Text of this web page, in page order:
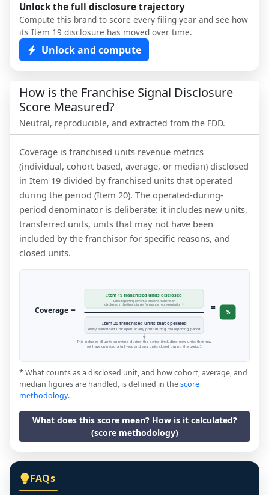
Unlock the full disclosure trajectory
Compute this brand to score every filing year and see how
its Item 19 disclosure has moved over time.
Unlock and compute
How is the Franchise Signal Disclosure
Score Measured?
Neutral, reproducible, and extracted from the FDD.
Coverage is franchised units revenue metrics
(individual, cohort based, average, or median) disclosed
in Item 19 divided by franchised units that operated
during the period (Item 20). The operated-during-
period denominator is deliberate: it includes new units,
transferred units, units that may not have been
included by the franchisor for specific reasons, and
closed units.
Coverage =
Item 19 franchised units disclosed
units reporting revenue that the franchisor
disclosed in the financial performance representation *
Item 20 franchised units that operated
every franchised unit open at any point during the reporting period
= %
This includes all units operating during the period (including new units that may
not have operated a full year, and any units closed during the period).
* What counts as a disclosed unit, and how cohort, average, and
median figures are handled, is defined in thescore
methodology.
What does this score mean? How is it calculated?
(score methodology)
FAQs